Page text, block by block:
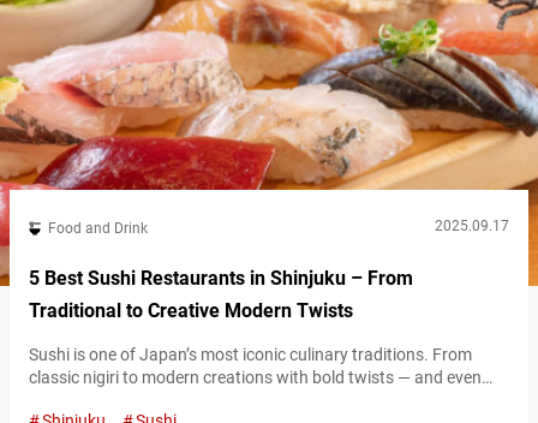
Food and Drink 2025.09.17
5 Best Sushi Restaurants in Shinjuku – From
Traditional to Creative Modern Twists
Sushi is one of Japan’s most iconic culinary traditions. From
classic nigiri to modern creations with bold twists — and even